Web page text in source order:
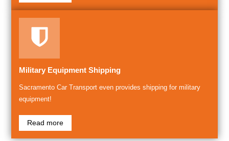
Military Equipment Shipping
Sacramento Car Transport even provides shipping for military
equipment!
Read more